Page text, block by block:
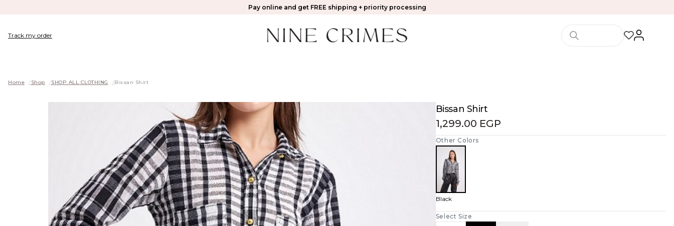
Pay online and get FREE shipping + priority processing
Track my order
Home /Shop /SHOP ALL CLOTHING /Bissan Shirt
Bissan Shirt
1,299.00 EGP
Other Colors
Black
Select Size